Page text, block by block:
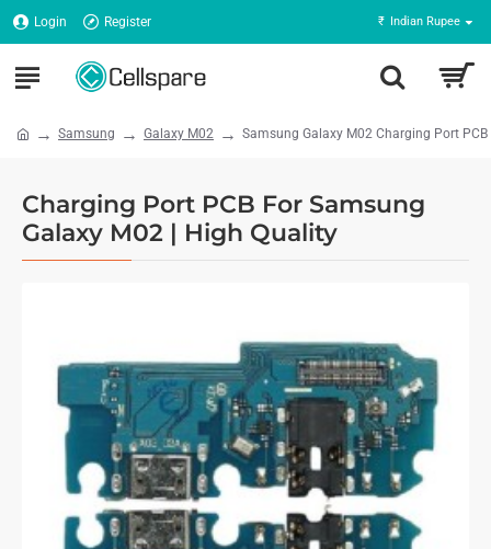
Login Register ₹ Indian Rupee
Samsung Galaxy M02 Samsung Galaxy M02 Charging Port
Charging Port PCB For Samsung
Galaxy M02 | High Quality